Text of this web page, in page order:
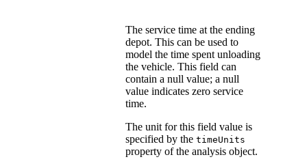
The service time at the ending
depot. This can be used to
model the time spent unloading
the vehicle. This field can
contain a null value; a null
value indicates zero service
time.
The unit for this field value is
specified by the timeUnits
property of the analysis object.